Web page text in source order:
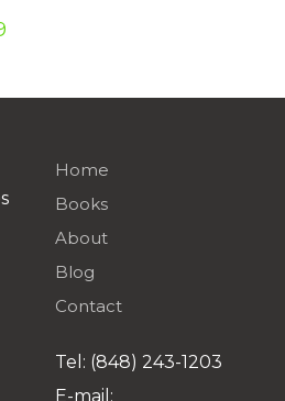
Home
Books
About
Blog
Contact
Tel: (848) 243-1203
E-mail: